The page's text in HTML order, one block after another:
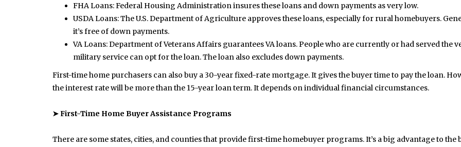
FHA Loans: Federal Housing Administration insures these loans and down payments as very low.
USDA Loans: The U.S. Department of Agriculture approves these loans, especially for rural homebuyers.
it’s free of down payments.
VA Loans: Department of Veterans Affairs guarantees VA loans. People who are currently or had served the
military service can opt for the loan. The loan also excludes down payments.
First-time home purchasers can also buy a 30-year fixed-rate mortgage. It gives the buyer time to pay the loan.
the interest rate will be more than the 15-year loan term. It depends on individual financial circumstances.
➤ First-Time Home Buyer Assistance Programs
There are some states, cities, and counties that provide first-time homebuyer programs. It’s a big advantage to the